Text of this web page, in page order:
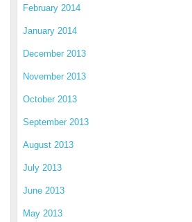
February 2014
January 2014
December 2013
November 2013
October 2013
September 2013
August 2013
July 2013
June 2013
May 2013